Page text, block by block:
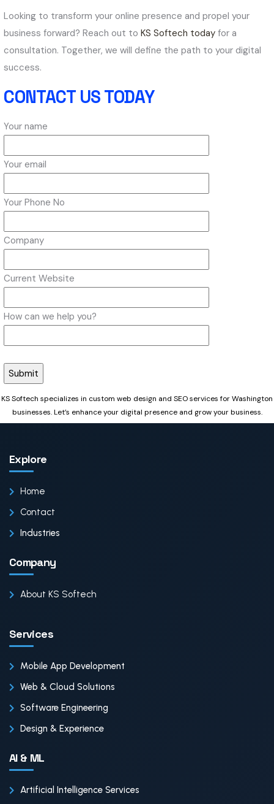
Looking to transform your online presence and propel your
business forward? Reach out toKS Softech today for a
consultation. Together, we will define the path to your digital
success.
CONTACT US TODAY
Your name
Your email
Your Phone No
Company
Current Website
How can we help you?
KS Softech specializes in custom web design and SEO services for Washington
businesses. Let’s enhance your digital presence and grow your business.
Explore
Home
Contact
Industries
Company
About KS Softech
Services
Mobile App Development
Web & Cloud Solutions
Software Engineering
Design & Experience
AI & ML
Artificial Intelligence Services